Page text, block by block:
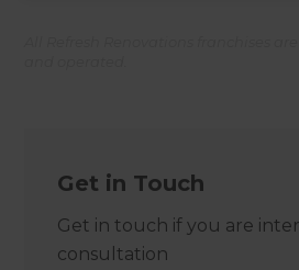
Get in Touch
Get in touch if you are
consultation